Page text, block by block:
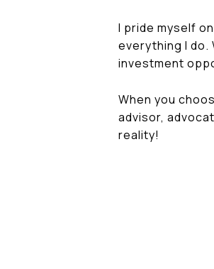
I pride myself
everything I
investment
When you
advisor,
reality!